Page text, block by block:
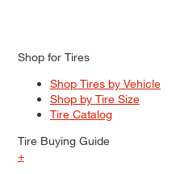
Shop for Tires
Shop Tires by Vehicle
Shop by Tire Size
Tire Catalog
Tire Buying Guide
+